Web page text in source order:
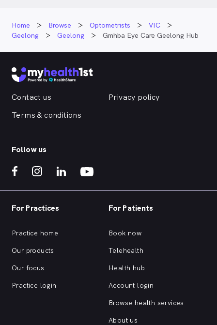
Home Browse Optometrists
VIC
Geelong
Geelong Gmhba Eye Care Geelong Hub
Contact us
Privacy policy
Terms & conditions
Follow us
For Practices
Practice home
Our products
Our focus
Practice login
For Patients
Book now
Telehealth
Health hub
Account login
Browse health services
About us